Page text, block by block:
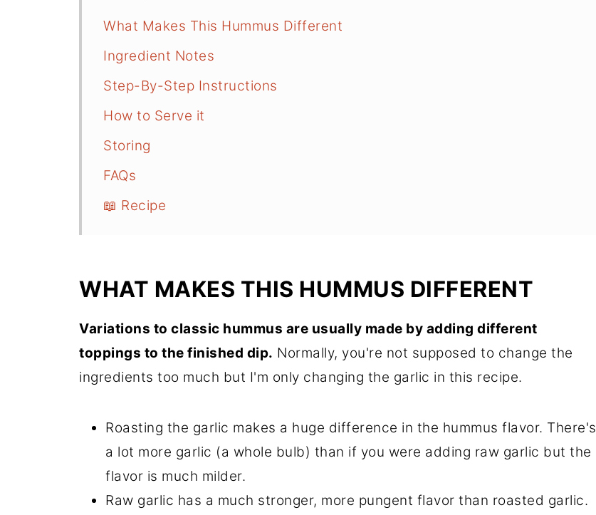
What Makes This Hummus Different
Ingredient Notes
Step-By-Step Instructions
How to Serve it
Storing
FAQs
📖 Recipe
WHAT MAKES THIS HUMMUS DIFFERENT
Variations to classic hummus are usually made by adding different
toppings to the finished dip. Normally, you're not supposed to change the
ingredients too much but I'm only changing the garlic in this recipe.
Roasting the garlic makes a huge difference in the hummus flavor. There's
a lot more garlic (a whole bulb) than if you were adding raw garlic but the
flavor is much milder.
Raw garlic has a much stronger, more pungent flavor than roasted garlic.